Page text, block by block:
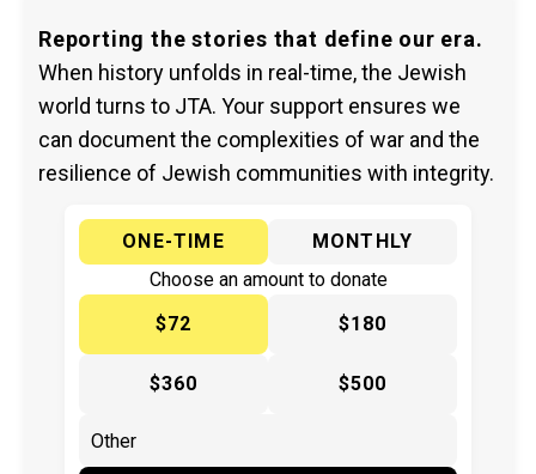
Reporting the stories that define our era.
When history unfolds in real-time, the Jewish
world turns to JTA. Your support ensures we
can document the complexities of war and the
resilience of Jewish communities with integrity.
ONE-TIME
MONTHLY
Choose an amount to donate
$72
$180
$360 $500